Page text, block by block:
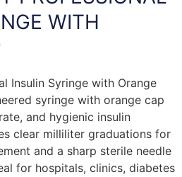
WITH
Insulin Syringe with Orange
syringe with orange cap
and hygienic insulin
clear milliliter graduations for
and a sharp sterile needle
for hospitals, clinics, diabetes